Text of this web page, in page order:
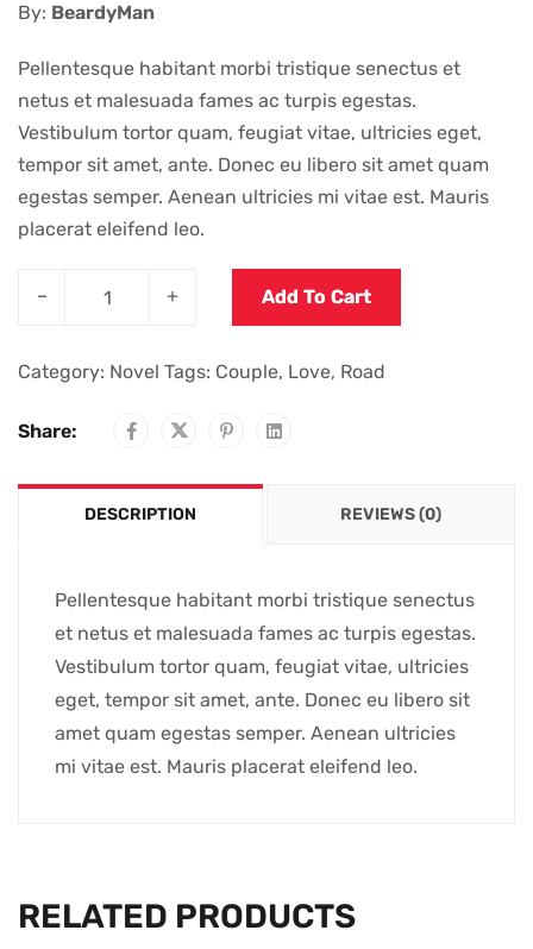
By: BeardyMan
Pellentesque habitant morbi tristique senectus et
netus et malesuada fames ac turpis egestas.
Vestibulum tortor quam, feugiat vitae, ultricies eget,
tempor sit amet, ante. Donec eu libero sit amet quam
egestas semper. Aenean ultricies mi vitae est. Mauris
placerat eleifend leo.
– + Add To Cart
Category: Novel Tags: Couple, Love, Road
Share:
DESCRIPTION REVIEWS (0)
Pellentesque habitant morbi tristique senectus
et netus et malesuada fames ac turpis egestas.
Vestibulum tortor quam, feugiat vitae, ultricies
eget, tempor sit amet, ante. Donec eu libero sit
amet quam egestas semper. Aenean ultricies
mi vitae est. Mauris placerat eleifend leo.
RELATED PRODUCTS